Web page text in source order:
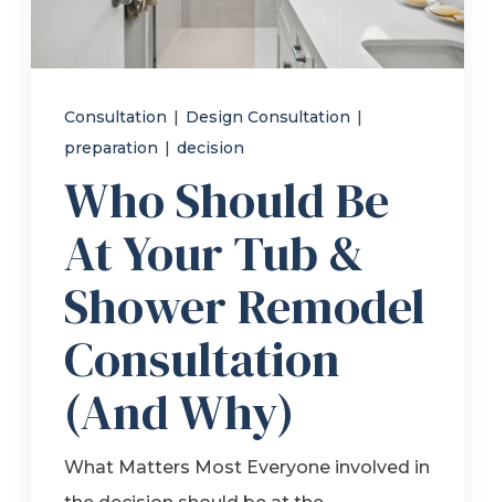
Schedule Consultation
Consultation | Design Consultation |
preparation | decision
Who Should Be
At Your Tub &
Shower Remodel
Consultation
(And Why)
What Matters Most Everyone involved in